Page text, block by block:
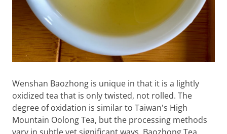
Wenshan Baozhong is unique in that it is a lightly
oxidized tea that is only twisted, not rolled. The
degree of oxidation is similar to Taiwan's High
Mountain Oolong Tea, but the processing methods